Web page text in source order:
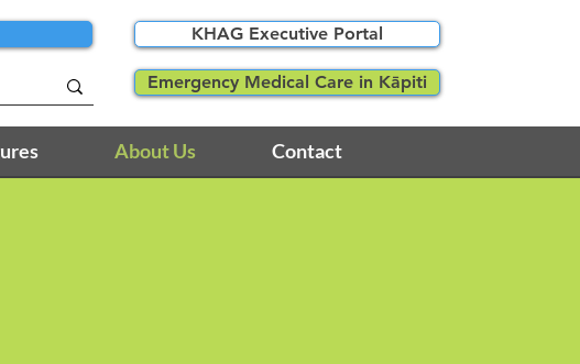
KHAG Executive Portal
Emergency Medical Care in Kāpiti
About Us Contact